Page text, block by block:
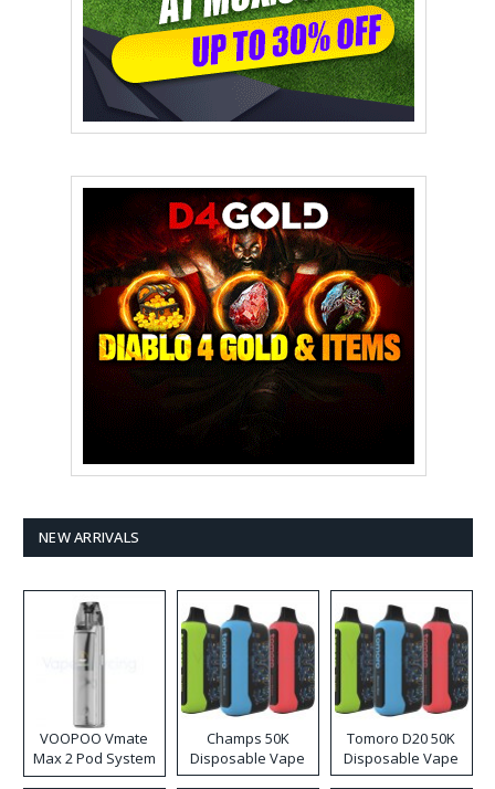
NEW ARRIVALS
VOOPOO Vmate
Max 2 Pod System
Kit
Champs 50K
Disposable Vape
Tomoro D20 50K
Disposable Vape